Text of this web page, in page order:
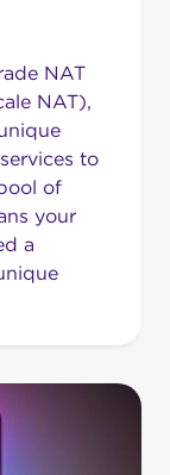
NAT
NAT),
to
of
your
a